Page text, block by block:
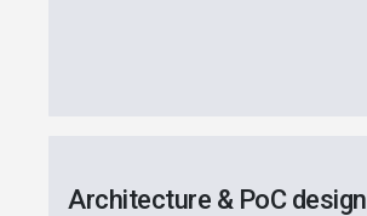
Architecture & PoC design